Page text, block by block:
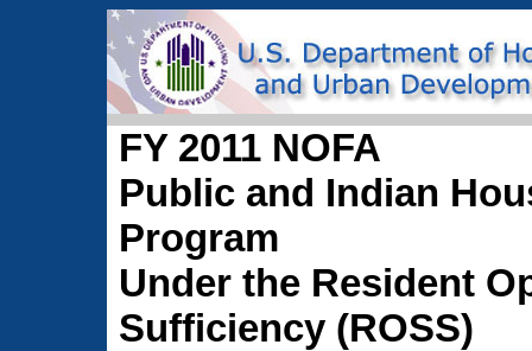
FY 2011 NOFA
Public and Indian
Program
Under the Resident
Sufficiency (ROSS)